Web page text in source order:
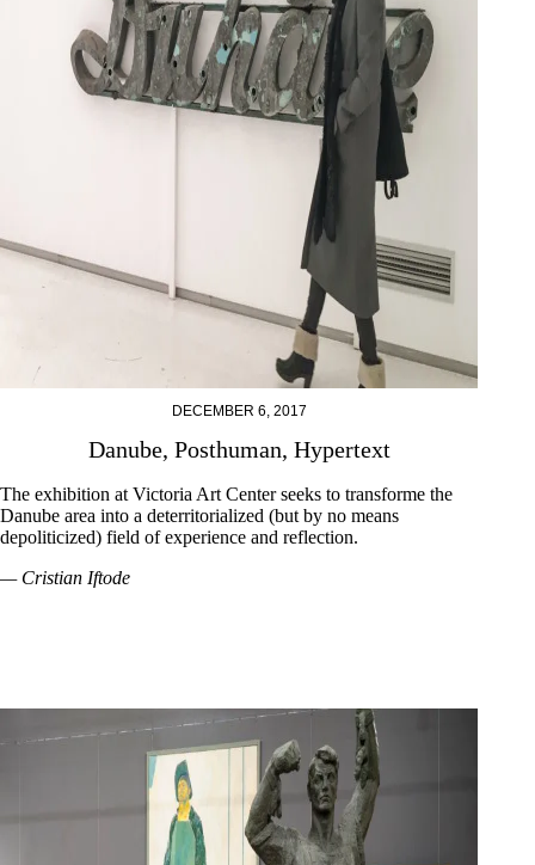
DECEMBER 6, 2017
Danube, Posthuman, Hypertext
The exhibition at Victoria Art Center seeks to transforme the
Danube area into a deterritorialized (but by no means
depoliticized) field of experience and reflection.
— Cristian Iftode